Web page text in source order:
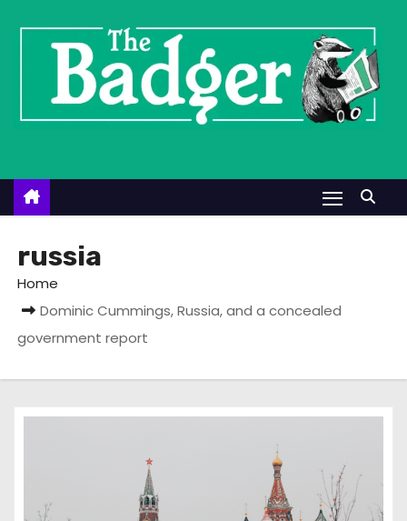
n
russia
Home
Dominic Cummings, Russia, and a concealed
government report